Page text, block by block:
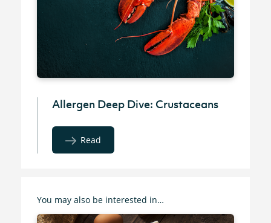
Allergen Deep Dive: Crustaceans
Read
You may also be interested in…